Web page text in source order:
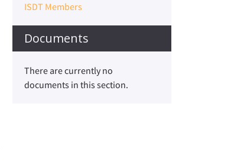
ISDT Members
Documents
There are currently no
documents in this section.